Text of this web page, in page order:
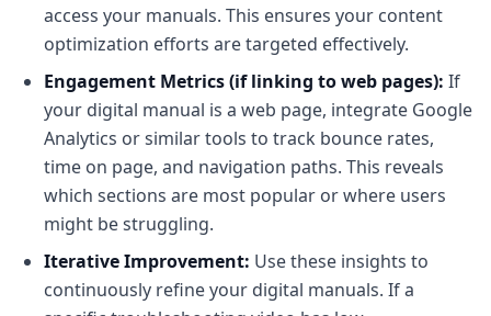
access your manuals. This ensures your content
optimization efforts are targeted effectively.
Engagement Metrics (if linking to web pages): If
your digital manual is a web page, integrate Google
Analytics or similar tools to track bounce rates,
time on page, and navigation paths. This reveals
which sections are most popular or where users
might be struggling.
Iterative Improvement: Use these insights to
continuously refine your digital manuals. If a